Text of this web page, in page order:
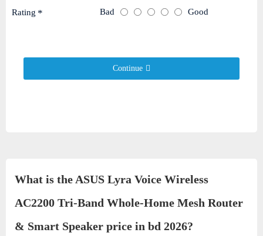
Rating Bad Good
Continue
What is the ASUS Lyra Voice Wireless
AC2200 Tri-Band Whole-Home Mesh Router
& Smart Speaker price in bd 2026?